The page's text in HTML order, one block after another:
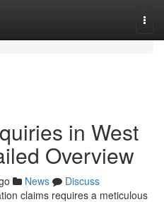
in West
Overview
News
Discuss
claims requires a meticulous